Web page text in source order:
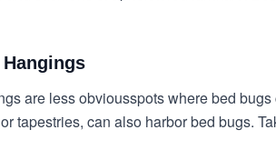
are less obviousspots where bed
tapestries, can also harbor bed bugs.